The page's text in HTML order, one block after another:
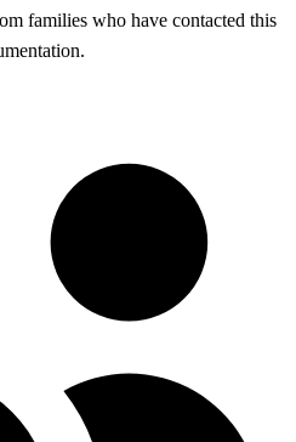
families who have contacted this